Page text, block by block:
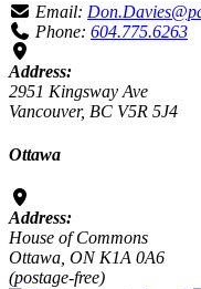
Email:
Phone: 604.775.6263
Address:
2951 Kingsway Ave
Vancouver, BC V5R 5J4
Ottawa
Address:
House of Commons
Ottawa, ON K1A 0A6
(postage-free)